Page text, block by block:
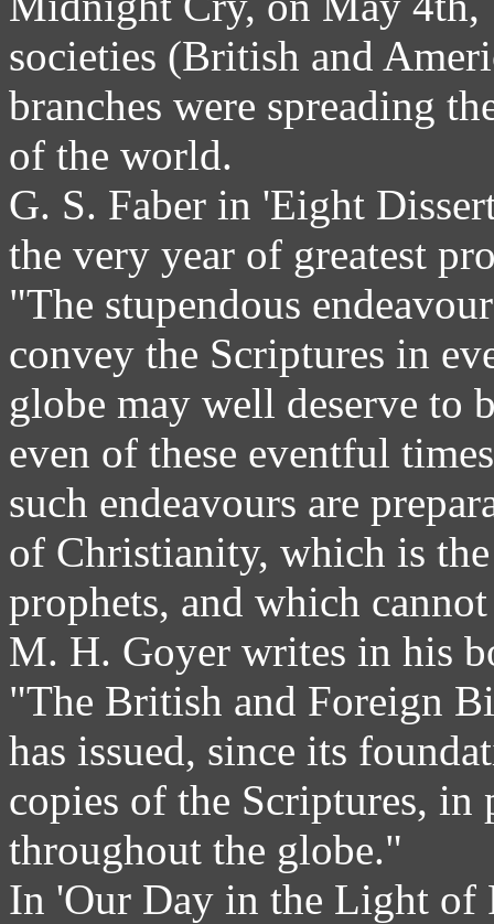
societies (British and
branches were spreading
of the world.
G. S. Faber in 'Eight
the very year of greatest
"The stupendous
convey the Scriptures in
globe may well deserve to
even of these eventful
such endeavours are
of Christianity, which is
prophets, and which
M. H. Goyer writes in his
"The British and Foreign
has issued, since its
copies of the Scriptures,
throughout the globe."
In 'Our Day in the Light of